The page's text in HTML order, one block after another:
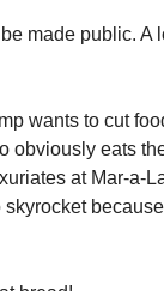
made public. A
wants to cut
obviously eats
at Mar-a-